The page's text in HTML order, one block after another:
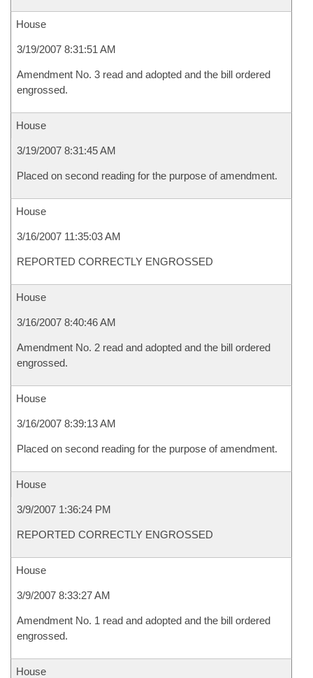
House
3/19/2007 8:31:51 AM
Amendment No. 3 read and adopted and the bill ordered
engrossed.
House
3/19/2007 8:31:45 AM
Placed on second reading for the purpose of amendment.
House
3/16/2007 11:35:03 AM
REPORTED CORRECTLY ENGROSSED
House
3/16/2007 8:40:46 AM
Amendment No. 2 read and adopted and the bill ordered
engrossed.
House
3/16/2007 8:39:13 AM
Placed on second reading for the purpose of amendment.
House
3/9/2007 1:36:24 PM
REPORTED CORRECTLY ENGROSSED
House
3/9/2007 8:33:27 AM
Amendment No. 1 read and adopted and the bill ordered
engrossed.
House